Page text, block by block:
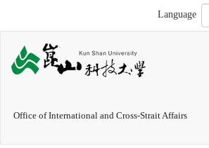
Language
Office of International and Cross-Strait Affairs